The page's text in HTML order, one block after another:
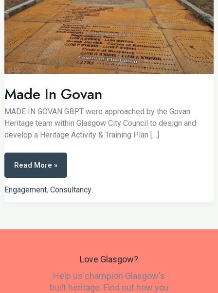
Made In Govan
MADE IN GOVAN GBPT were approached by the Govan
Heritage team within Glasgow City Council to design and
develop a Heritage Activity & Training Plan […]
Made
In
Govan
Read More »
Engagement, Consultancy
Love Glasgow?
Help us champion Glasgow's
built heritage. Find out how you